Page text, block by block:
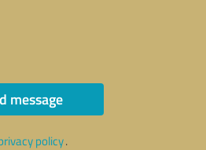
message
policy.